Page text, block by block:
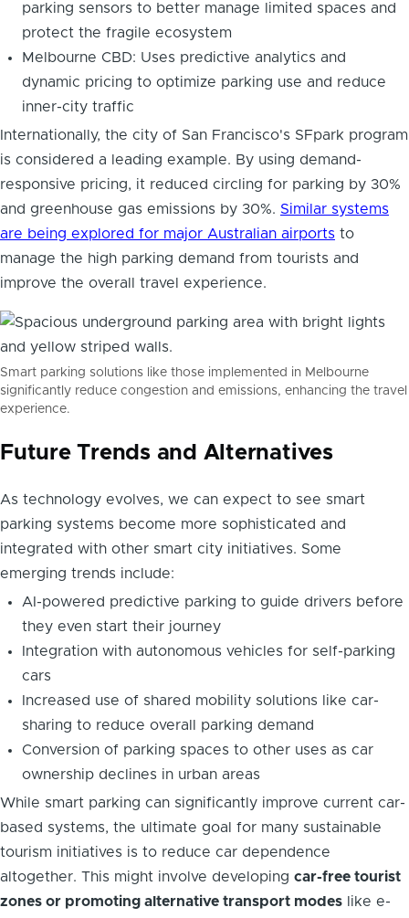
parking sensors to better manage limited spaces and
protect the fragile ecosystem
Melbourne CBD: Uses predictive analytics and
dynamic pricing to optimize parking use and reduce
inner-city traffic
Internationally, the city of San Francisco's SFpark program
is considered a leading example. By using demand-
responsive pricing, it reduced circling for parking by 30%
and greenhouse gas emissions by 30%. Similar systems
are being explored for major Australian airports to
manage the high parking demand from tourists and
improve the overall travel experience.
Smart parking solutions like those implemented in Melbourne
significantly reduce congestion and emissions, enhancing the travel
experience.
Future Trends and Alternatives
As technology evolves, we can expect to see smart
parking systems become more sophisticated and
integrated with other smart city initiatives. Some
emerging trends include:
AI-powered predictive parking to guide drivers before
they even start their journey
Integration with autonomous vehicles for self-parking
cars
Increased use of shared mobility solutions like car-
sharing to reduce overall parking demand
Conversion of parking spaces to other uses as car
ownership declines in urban areas
While smart parking can significantly improve current car-
based systems, the ultimate goal for many sustainable
tourism initiatives is to reduce car dependence
altogether. This might involve developing car-free tourist
zones or promoting alternative transport modes like e-